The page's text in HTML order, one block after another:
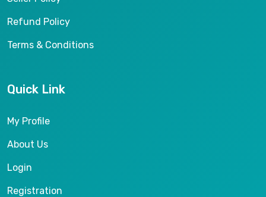
Refund Policy
Terms & Conditions
Quick Link
My Profile
About Us
Login
Registration